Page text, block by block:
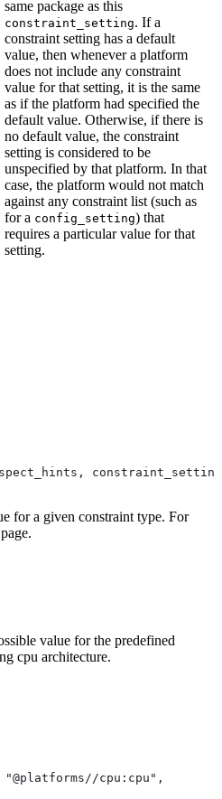
same package as this
constraint_setting. If a
constraint setting has a default
value, then whenever a platform
does not include any constraint
value for that setting, it is the same
as if the platform had specified the
default value. Otherwise, if there is
no default value, the constraint
setting is considered to be
unspecified by that platform. In that
case, the platform would not match
against any constraint list (such as
for a config_setting) that
requires a particular value for that
setting.
aspect_hints,
for a given constraint type. For
page.
value for the predefined
cpu architecture.
cpu:cpu",